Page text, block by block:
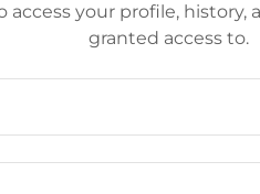
your profile, history,
granted access to.